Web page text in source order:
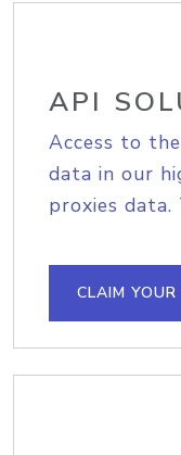
API
Access to
data in our
proxies
CLAIM